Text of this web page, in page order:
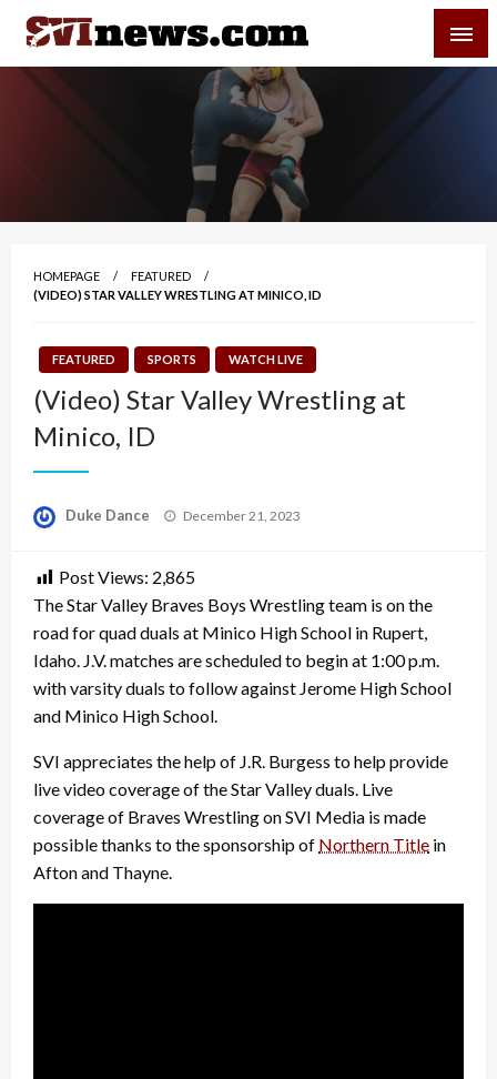
Skip
content
Your Source For Local and Regional News
HOMEPAGE
FEATURED
(VIDEO) STAR VALLEY WRESTLING AT MINICO, ID
FEATURED SPORTS WATCH LIVE
(Video) Star Valley Wrestling at
Minico, ID
Duke Dance
Posted
December 21, 2023
Post Views: 2,865
The Star Valley Braves Boys Wrestling team is on the
road for quad duals at Minico High School in Rupert,
Idaho. J.V. matches are scheduled to begin at 1:00 p.m.
with varsity duals to follow against Jerome High School
and Minico High School.
SVI appreciates the help of J.R. Burgess to help provide
live video coverage of the Star Valley duals. Live
coverage of Braves Wrestling on SVI Media is made
possible thanks to the sponsorship of Northern Title in
Afton and Thayne.